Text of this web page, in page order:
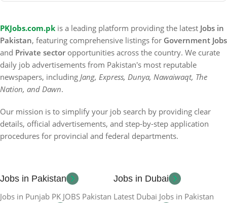
PKJobs.com.pk is a leading platform providing the latest Jobs in
Pakistan, featuring comprehensive listings for Government Jobs
and Private sector opportunities across the country. We curate
daily job advertisements from Pakistan's most reputable
newspapers, including Jang, Express, Dunya, Nawaiwaqt, The
Nation, and Dawn.
Our mission is to simplify your job search by providing clear
details, official advertisements, and step-by-step application
procedures for provincial and federal departments.
Jobs in Pakistan
Jobs in Punjab PK JOBS Pakistan
Jobs in Dubai
Latest Dubai Jobs in Pakistan